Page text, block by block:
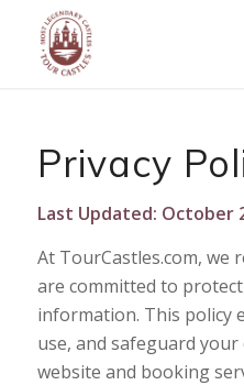
Privacy
Last Updated: October
At TourCastles.com, we
are committed to
information. This policy
use, and safeguard
website and booking